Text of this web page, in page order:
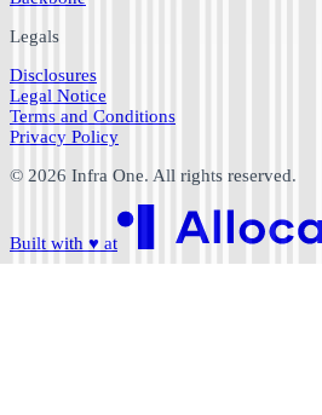
Legals
Disclosures
Legal Notice
Terms and Conditions
Privacy Policy
© 2026 Infra One. All rights reserved.
Built with ♥ at